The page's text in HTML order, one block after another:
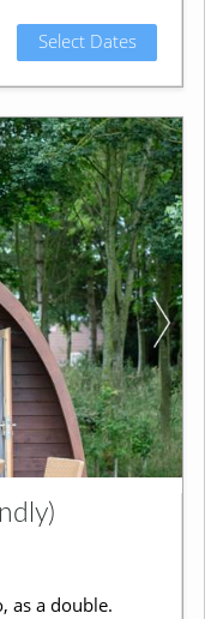
Select Dates
as a double.